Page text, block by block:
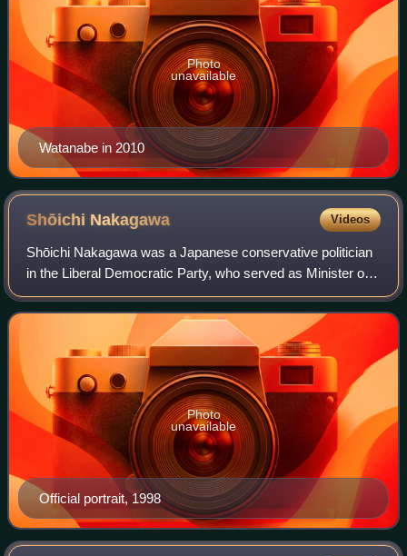
Watanabe in 2010
Photo
unavailable
Shōichi Nakagawa Videos
Shōichi Nakagawa was a Japanese conservative politician
in the Liberal Democratic Party, who served as Minister of
Finance from 24 September 2008 to 17 February 2009. He
previously held the posts of M
Official portrait, 1998
Photo
unavailable